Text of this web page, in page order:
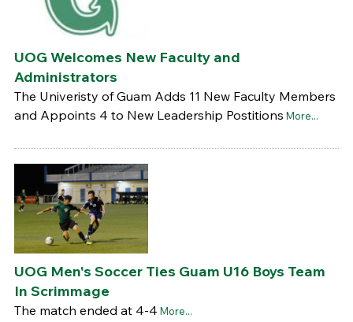
UOG Welcomes New Faculty and
Administrators
The Univeristy of Guam Adds 11 New Faculty Members
and Appoints 4 to New Leadership Postitions More...
UOG Men's Soccer Ties Guam U16 Boys Team
In Scrimmage
The match ended at 4-4 More...